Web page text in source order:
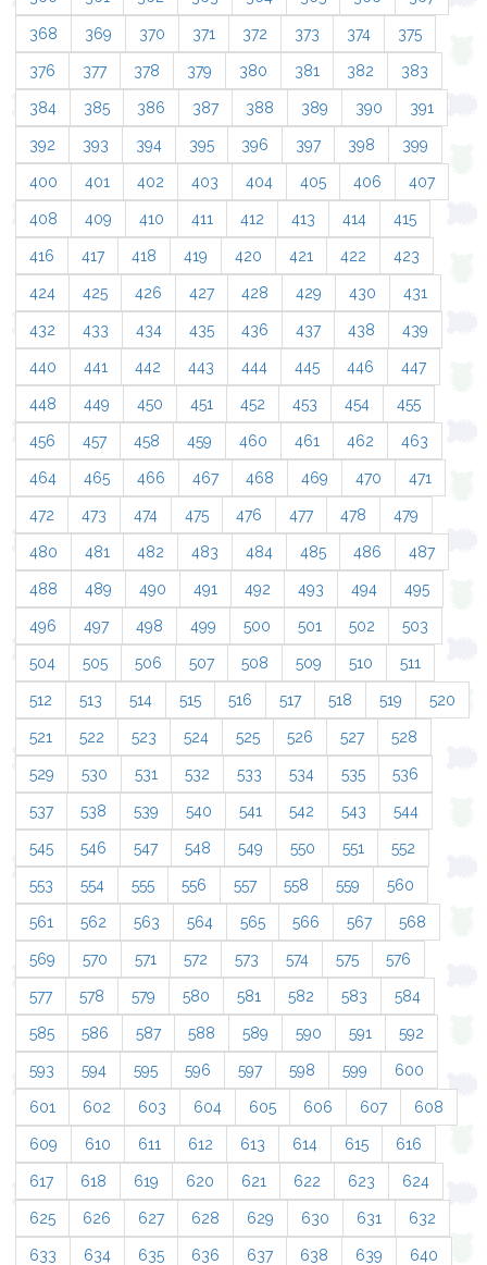
368 369 370 371 372 373 374 375
376 377 378 379 380 381 382 383
384 385 386 387 388 389 390 391
392 393 394 395 396 397 398 399
400 401 402 403 404 405 406 407
408 409 410 411 412 413 414 415
416 417 418 419 420 421 422 423
424 425 426 427 428 429 430 431
432 433 434 435 436 437 438 439
440 441 442 443 444 445 446 447
448 449 450 451 452 453 454 455
456 457 458 459 460 461 462 463
464 465 466 467 468 469 470 471
472 473 474 475 476 477 478 479
480 481 482 483 484 485 486 487
488 489 490 491 492 493 494 495
496 497 498 499 500 501 502 503
504 505 506 507 508 509 510 511
512 513 514 515 516 517 518 519 520
521 522 523 524 525 526 527 528
529 530 531 532 533 534 535 536
537 538 539 540 541 542 543 544
545 546 547 548 549 550 551 552
553 554 555 556 557 558 559 560
561 562 563 564 565 566 567 568
569 570 571 572 573 574 575 576
577 578 579 580 581 582 583 584
585 586 587 588 589 590 591 592
593 594 595 596 597 598 599 600
601 602 603 604 605 606 607 608
609 610 611 612 613 614 615 616
617 618 619 620 621 622 623 624
625 626 627 628 629 630 631 632
633 634 635 636 637 638 639 640